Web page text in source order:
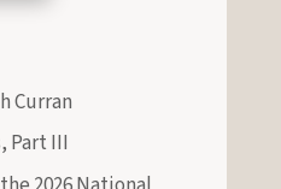
Curran
Part III